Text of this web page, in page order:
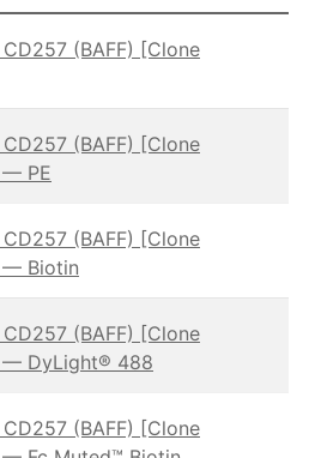
(BAFF) [Clone
(BAFF) [Clone
— PE
(BAFF) [Clone
— Biotin
(BAFF) [Clone
— DyLight® 488
(BAFF) [Clone